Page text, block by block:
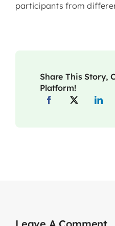
participants from
Share This Story,
Platform!